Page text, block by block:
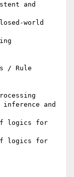
and
world
/ Rule
and
logics for
logics for